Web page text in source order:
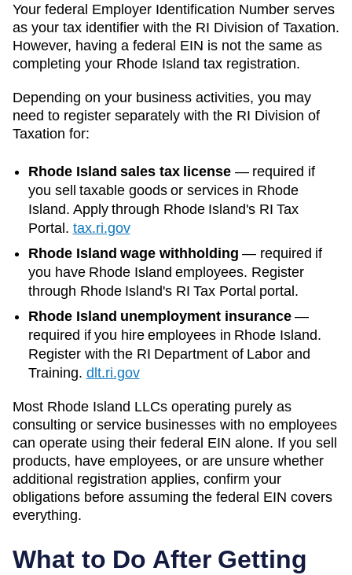
Your federal Employer Identification Number serves
as your tax identifier with the RI Division of Taxation.
However, having a federal EIN is not the same as
completing your Rhode Island tax registration.
Depending on your business activities, you may
need to register separately with the RI Division of
Taxation for:
Rhode Island sales tax license — required if
you sell taxable goods or services in Rhode
Island. Apply through Rhode Island's RI Tax
Portal. tax.ri.gov
Rhode Island wage withholding — required if
you have Rhode Island employees. Register
through Rhode Island's RI Tax Portal portal.
Rhode Island unemployment insurance—
required if you hire employees in Rhode Island.
Register with the RI Department of Labor and
Training. dlt.ri.gov
Most Rhode Island LLCs operating purely as
consulting or service businesses with no employees
can operate using their federal EIN alone. If you sell
products, have employees, or are unsure whether
additional registration applies, confirm your
obligations before assuming the federal EIN covers
everything.
What to Do After Getting